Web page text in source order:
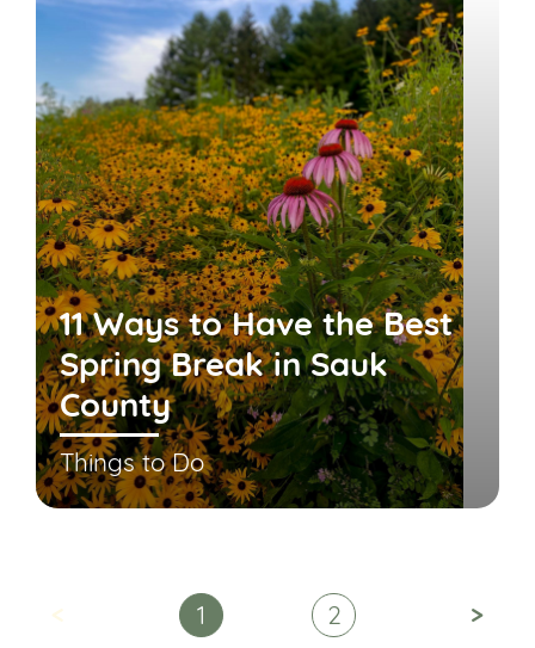
11 Ways to Have the Best
Spring Break in Sauk
County
Things to Do
< 1 2 >